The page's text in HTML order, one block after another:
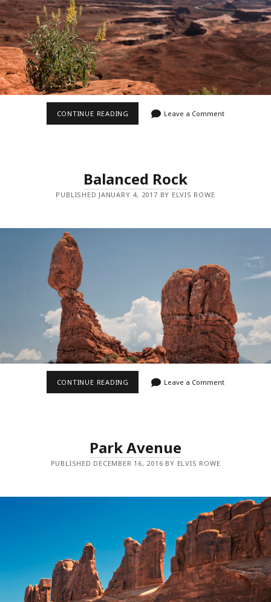
CONTINUE READING GREEN
Leave a Comment
Balanced Rock
PUBLISHED JANUARY 4, 2017 BY ELVIS ROWE
CONTINUE READING BALANCEDLeave a Comment
Park Avenue
PUBLISHED DECEMBER 16, 2016 BY ELVIS ROWE